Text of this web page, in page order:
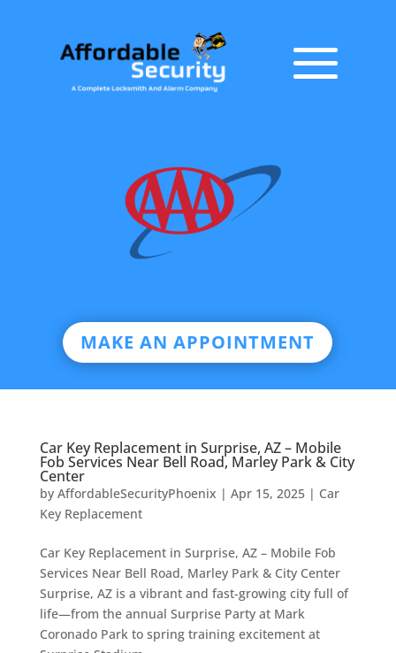
MAKE AN APPOINTMENT
Car Key Replacement in Surprise, AZ – Mobile
Fob Services Near Bell Road, Marley Park & City
Center
by AffordableSecurityPhoenix | Apr 15, 2025| Car
Key Replacement
Car Key Replacement in Surprise, AZ – Mobile Fob
Services Near Bell Road, Marley Park & City Center
Surprise, AZ is a vibrant and fast-growing city full of
life—from the annual Surprise Party at Mark
Coronado Park to spring training excitement at